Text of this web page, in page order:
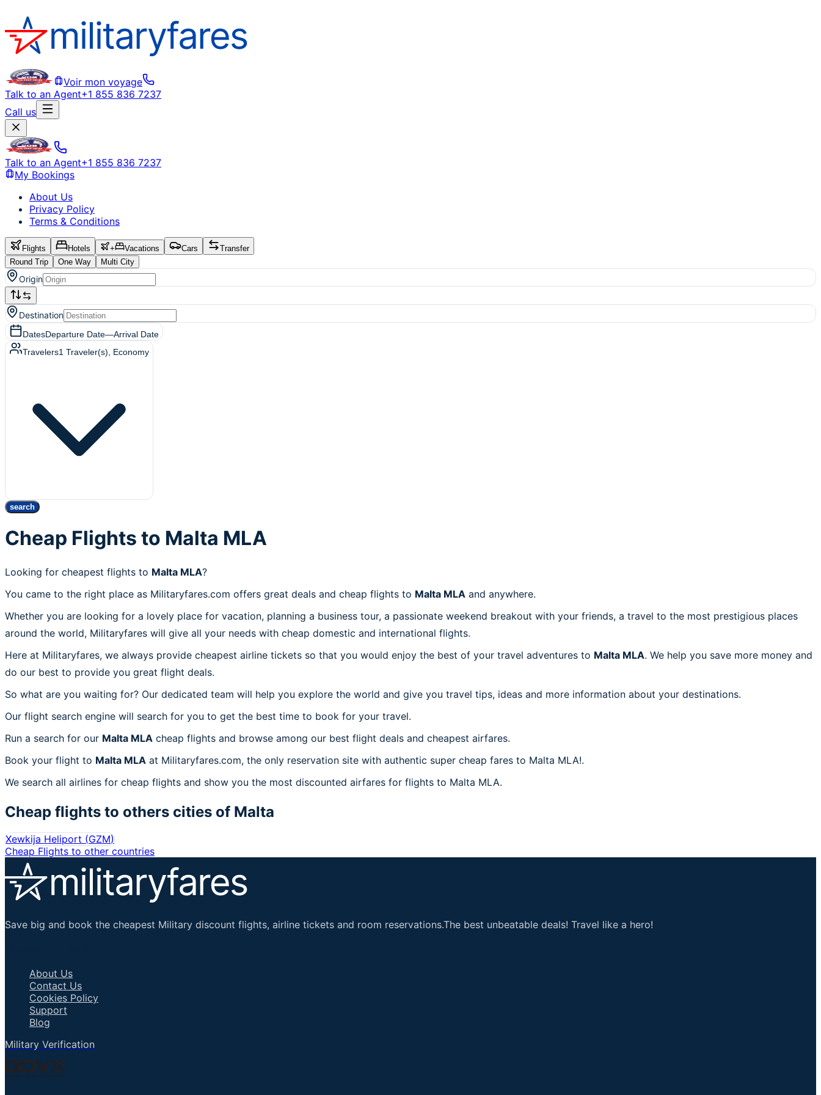
Voir mon voyage
Talk to an Agent+1 855 836 7237
Call us
Talk to an Agent+1 855 836 7237
My Bookings
About Us
Privacy Policy
Terms & Conditions
Flights Hotels + Vacations Cars
Transfer
Round Trip
One Way Multi City
Origin
Destination
DatesDeparture Date—Arrival Date
Travelers1 Traveler(s) , Economy
search
Cheap Flights to Malta MLA
Looking for cheapest flights to Malta MLA?
You came to the right place as Militaryfares.com offers great deals and cheap flights to Malta MLA and anywhere.
Whether you are looking for a lovely place for vacation, planning a business tour, a passionate weekend breakout with your friends, a travel to the most prestigious places
around the world, Militaryfares will give all your needs with cheap domestic and international flights.
Here at Militaryfares, we always provide cheapest airline tickets so that you would enjoy the best of your travel adventures to Malta MLA. We help you save more money and
do our best to provide you great flight deals.
So what are you waiting for? Our dedicated team will help you explore the world and give you travel tips, ideas and more information about your destinations.
Our flight search engine will search for you to get the best time to book for your travel.
Run a search for our Malta MLA cheap flights and browse among our best flight deals and cheapest airfares.
Book your flight to Malta MLA at Militaryfares.com, the only reservation site with authentic super cheap fares to Malta MLA!.
We search all airlines for cheap flights and show you the most discounted airfares for flights to Malta MLA.
Cheap flights to others cities of Malta
Xewkija Heliport (GZM)
Cheap Flights to other countries
Save big and book the cheapest Military discount flights, airline tickets and room reservations.The best unbeatable deals! Travel like a hero!
About Us
Contact Us
Cookies Policy
Support
Blog
Military Verification